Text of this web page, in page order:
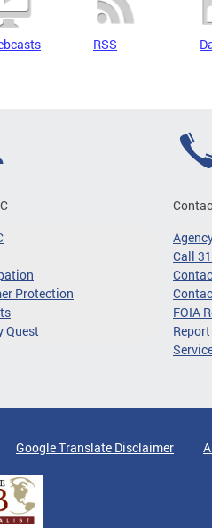
RSS
Protection
Quest
Call
FOIA
Google Translate Disclaimer